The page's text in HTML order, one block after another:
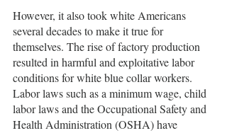
However, it also took white Americans
several decades to make it true for
themselves. The rise of factory production
resulted in harmful and exploitative labor
conditions for white blue collar workers.
Labor laws such as a minimum wage, child
labor laws and the Occupational Safety and
Health Administration (OSHA) have